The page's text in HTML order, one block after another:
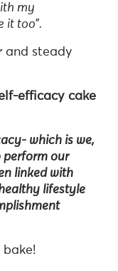
my
it too”.
and steady
efficacy cake
which is we,
perform our
linked with
lifestyle
bake!